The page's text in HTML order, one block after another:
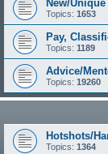
New/
Topics: 1653
Pay,
Topics: 1189
Advice/
Topics: 19260
Hotshots/
Topics: 1364